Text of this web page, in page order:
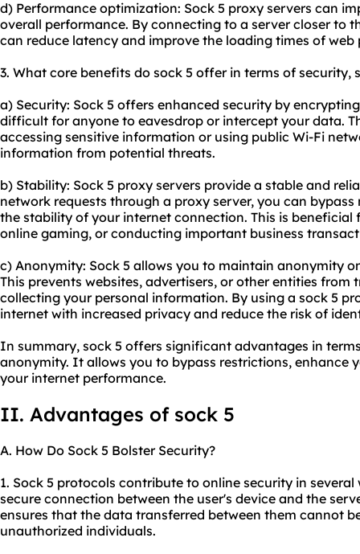
d) Performance optimization: Sock 5 proxy servers can
overall performance. By connecting to a server closer to
can reduce latency and improve the loading times of web
3. What core benefits do sock 5 offer in terms of security,
a) Security: Sock 5 offers enhanced security by
difficult for anyone to eavesdrop or intercept your data.
accessing sensitive information or using public Wi-Fi
information from potential threats.
b) Stability: Sock 5 proxy servers provide a stable and
network requests through a proxy server, you can
the stability of your internet connection. This is beneficial
online gaming, or conducting important business
c) Anonymity: Sock 5 allows you to maintain anonymity
This prevents websites, advertisers, or other entities
collecting your personal information. By using a sock 5
internet with increased privacy and reduce the risk of
In summary, sock 5 offers significant advantages in
anonymity. It allows you to bypass restrictions, enhance
your internet performance.
II. Advantages of sock 5
A. How Do Sock 5 Bolster Security?
1. Sock 5 protocols contribute to online security in
secure connection between the user's device and the
ensures that the data transferred between them cannot
unauthorized individuals.